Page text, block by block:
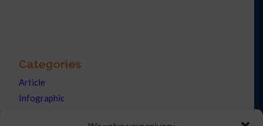
Categories
Article
Infographic